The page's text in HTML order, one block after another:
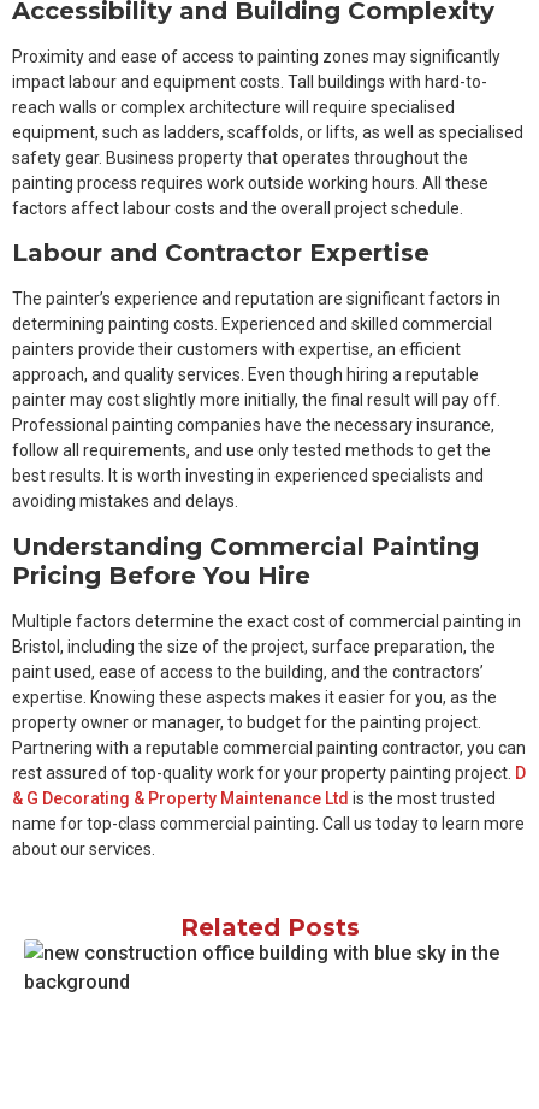
Accessibility and Building Complexity
Proximity and ease of access to painting zones may significantly
impact labour and equipment costs. Tall buildings with hard-to-
reach walls or complex architecture will require specialised
equipment, such as ladders, scaffolds, or lifts, as well as specialised
safety gear. Business property that operates throughout the
painting process requires work outside working hours. All these
factors affect labour costs and the overall project schedule.
Labour and Contractor Expertise
The painter’s experience and reputation are significant factors in
determining painting costs. Experienced and skilled commercial
painters provide their customers with expertise, an efficient
approach, and quality services. Even though hiring a reputable
painter may cost slightly more initially, the final result will pay off.
Professional painting companies have the necessary insurance,
follow all requirements, and use only tested methods to get the
best results. It is worth investing in experienced specialists and
avoiding mistakes and delays.
Understanding Commercial Painting
Pricing Before You Hire
Multiple factors determine the exact cost of commercial painting in
Bristol, including the size of the project, surface preparation, the
paint used, ease of access to the building, and the contractors’
expertise. Knowing these aspects makes it easier for you, as the
property owner or manager, to budget for the painting project.
Partnering with a reputable commercial painting contractor, you can
rest assured of top-quality work for your property painting project. D
& G Decorating & Property Maintenance Ltd is the most trusted
name for top-class commercial painting. Call us today to learn more
about our services.
Related Posts